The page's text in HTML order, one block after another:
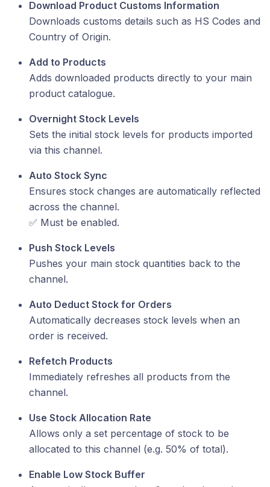
Download Product Customs Information
Downloads customs details such as HS Codes and
Country of Origin.
Add to Products
Adds downloaded products directly to your main
product catalogue.
Overnight Stock Levels
Sets the initial stock levels for products imported
via this channel.
Auto Stock Sync
Ensures stock changes are automatically reflected
across the channel.
✅ Must be enabled.
Push Stock Levels
Pushes your main stock quantities back to the
channel.
Auto Deduct Stock for Orders
Automatically decreases stock levels when an
order is received.
Refetch Products
Immediately refreshes all products from the
channel.
Use Stock Allocation Rate
Allows only a set percentage of stock to be
allocated to this channel (e.g. 50% of total).
Enable Low Stock Buffer